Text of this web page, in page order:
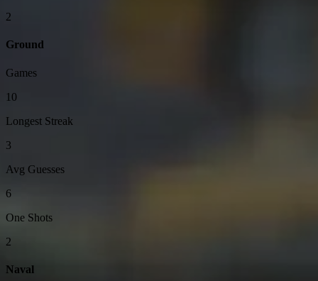
2
Ground
Games
10
Longest Streak
3
Avg Guesses
6
One Shots
2
Naval